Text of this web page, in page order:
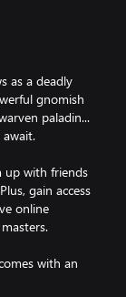
as a deadly
gnomish
paladin...
up with friends
gain access
online
with an